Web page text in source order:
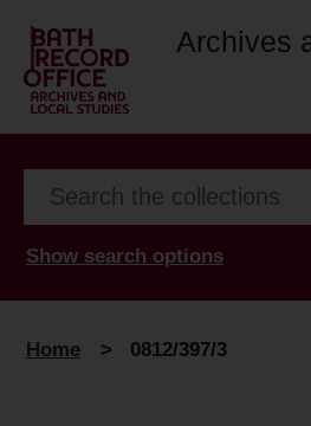
Archives
Show search options
Home > 0812/397/3